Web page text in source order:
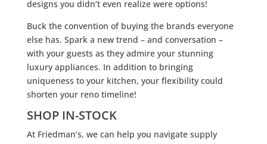
designs you didn’t even realize were options!
Buck the convention of buying the brands everyone
else has. Spark a new trend – and conversation –
with your guests as they admire your stunning
luxury appliances. In addition to bringing
uniqueness to your kitchen, your flexibility could
shorten your reno timeline!
SHOP IN-STOCK
At Friedman’s, we can help you navigate supply